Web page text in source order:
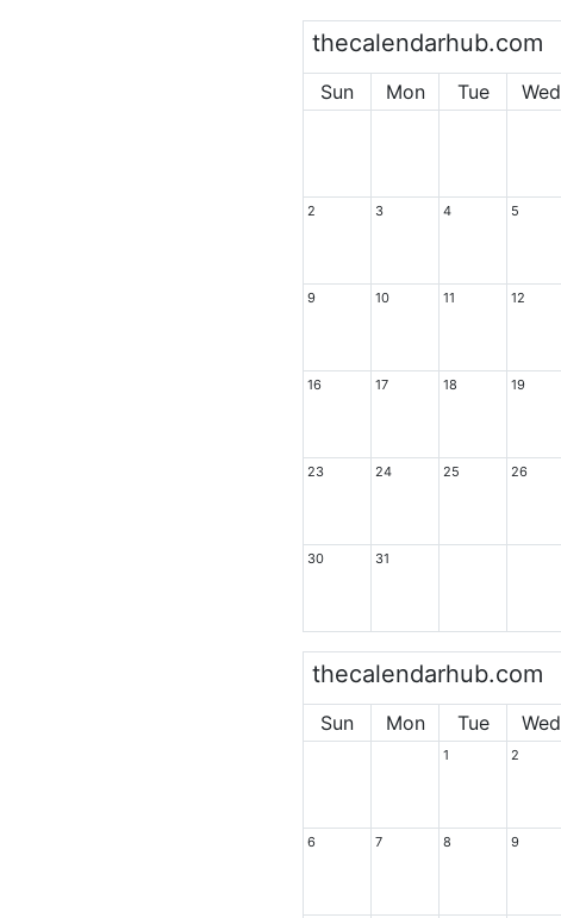
thecalendarhub.com
Sun Mon Tue Wed
2 3 4 5
9 10 11 12
16 17 18 19
23 24 25 26
30 31
thecalendarhub.com
Sun Mon Tue Wed
1 2
6 7 8 9